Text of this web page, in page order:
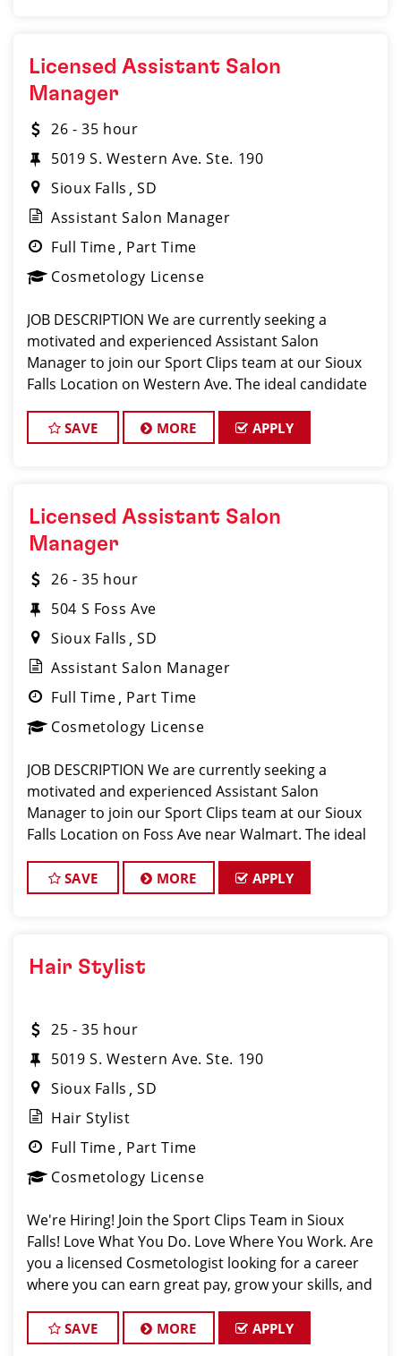
Licensed Assistant Salon
Manager
26 - 35 hour
5019 S. Western Ave. Ste. 190
Sioux Falls
SD
Assistant Salon Manager
Full Time Part Time
Cosmetology License
JOB DESCRIPTION We are currently seeking a
motivated and experienced Assistant Salon
Manager to join our Sport Clips team at our Sioux
Falls Location on Western Ave. The ideal candidate
for the beauty industry, exceptional leadership
SAVE MORE APPLY
Licensed Assistant Salon
Manager
26 - 35 hour
504 S Foss Ave
Sioux Falls
SD
Assistant Salon Manager
Full Time Part Time
Cosmetology License
JOB DESCRIPTION We are currently seeking a
motivated and experienced Assistant Salon
Manager to join our Sport Clips team at our Sioux
Falls Location on Foss Ave near Walmart. The ideal
a passion for the beauty industry, exceptional
SAVE MORE APPLY
Hair Stylist
25 - 35 hour
5019 S. Western Ave. Ste. 190
Sioux Falls
SD
Hair Stylist
Full Time Part Time
Cosmetology License
We're Hiring! Join the Sport Clips Team in Sioux
Falls! Love What You Do. Love Where You Work. Are
you a licensed Cosmetologist looking for a career
where you can earn great pay, grow your skills, and
SAVE MORE APPLY